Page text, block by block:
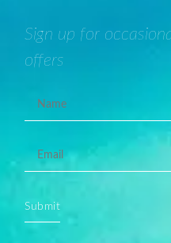
Sign up for
offers
Submit